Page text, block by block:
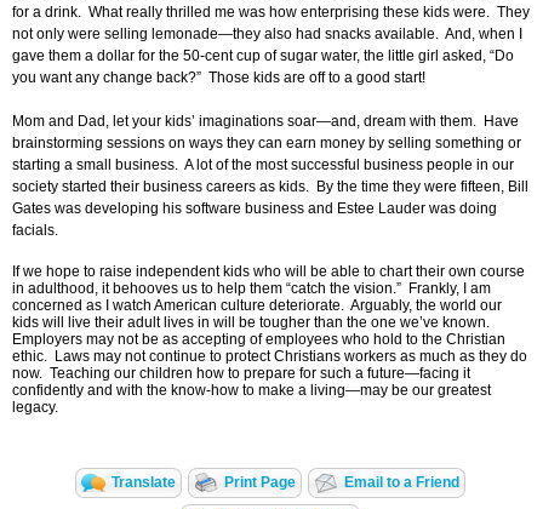
for a drink. What really thrilled me was how enterprising these kids were. They
not only were selling lemonade—they also had snacks available. And, when I
gave them a dollar for the 50-cent cup of sugar water, the little girl asked, “Do
you want any change back?” Those kids are off to a good start!
Mom and Dad, let your kids’ imaginations soar—and, dream with them. Have
brainstorming sessions on ways they can earn money by selling something or
starting a small business. A lot of the most successful business people in our
society started their business careers as kids. By the time they were fifteen, Bill
Gates was developing his software business and Estee Lauder was doing
facials.
If we hope to raise independent kids who will be able to chart their own course
in adulthood, it behooves us to help them “catch the vision.” Frankly, I am
concerned as I watch American culture deteriorate. Arguably, the world our
kids will live their adult lives in will be tougher than the one we’ve known.
Employers may not be as accepting of employees who hold to the Christian
ethic. Laws may not continue to protect Christians workers as much as they do
now. Teaching our children how to prepare for such a future—facing it
confidently and with the know-how to make a living—may be our greatest
legacy.
Translate Print Page Email to a Friend